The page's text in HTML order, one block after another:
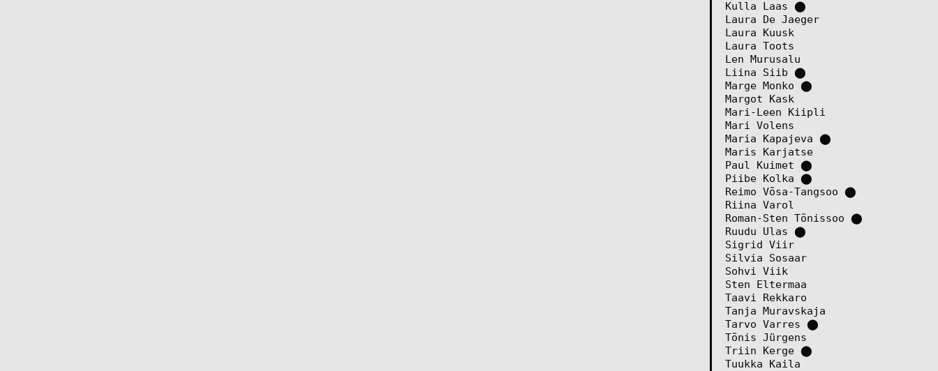
Kulla Laas ⬤
Laura De Jaeger
Laura Kuusk
Laura Toots
Len Murusalu
Liina Siib ⬤
Marge Monko ⬤
Margot Kask
Mari-Leen Kiipli
Mari Volens
Maria Kapajeva ⬤
Maris Karjatse
Paul Kuimet ⬤
Piibe Kolka ⬤
Reimo Võsa-Tangsoo ⬤
Riina Varol
Roman-Sten Tõnissoo ⬤
Ruudu Ulas ⬤
Sigrid Viir
Silvia Sosaar
Sohvi Viik
Sten Eltermaa
Taavi Rekkaro
Tanja Muravskaja
Tarvo Varres ⬤
Tõnis Jürgens
Triin Kerge ⬤
Tuukka Kaila